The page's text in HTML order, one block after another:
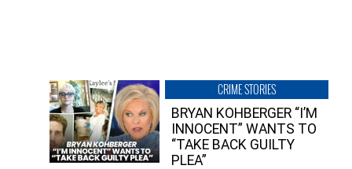
CRIME STORIES
BRYAN KOHBERGER “I’M
INNOCENT” WANTS TO
“TAKE BACK GUILTY
PLEA”